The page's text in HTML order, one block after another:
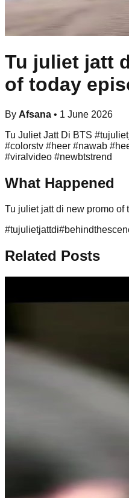
Tu juliet jatt
of today
By Afsana • 1 June 2026
Tu Juliet Jatt Di BTS
#colorstv #heer #nawab
#viralvideo #newbtstrend
What Happened
Tu juliet jatt di new promo of
#tujulietjattdi#
Related Posts